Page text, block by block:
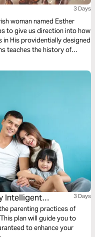
3 Days
woman named Esther
to give us direction into how
in His providentially designed
teaches the history of
Intelligent
3 Days
parenting practices of
plan will guide you to
to enhance your